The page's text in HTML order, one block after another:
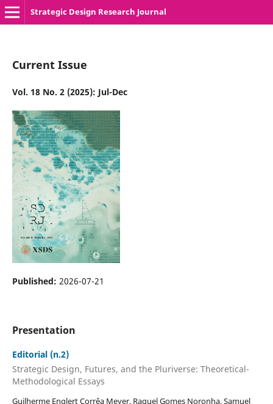
Strategic Design Research Journal
Current Issue
Vol. 18 No. 2 (2025): Jul-Dec
Published: 2026-07-21
Presentation
Editorial (n.2)
Strategic Design, Futures, and the Pluriverse: Theoretical-
Methodological Essays
Guilherme Englert Corrêa Meyer, Raquel Gomes Noronha, Samuel